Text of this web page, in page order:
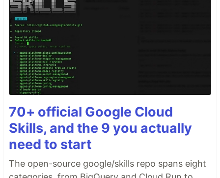
70+ official Google Cloud
Skills, and the 9 you actually
need to start
The open-source google/skills repo spans eight